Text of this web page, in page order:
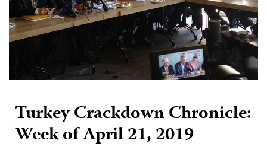
Turkey Crackdown Chronicle:
Week of April 21, 2019